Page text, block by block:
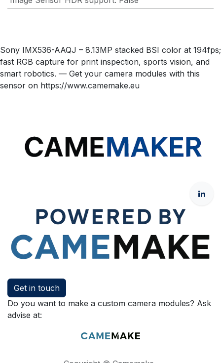
Sony IMX536-AAQJ – 8.13MP stacked BSI color at 194fps;
fast RGB capture for print inspection, sports vision, and
smart robotics. — Get your camera modules with this
sensor on https://www.camemake.eu
Get in touch
Do you want to make a custom camera modules? Ask
advise at: